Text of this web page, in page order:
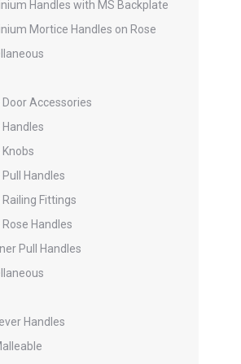
Handles with MS Backplate
Mortice Handles on Rose
Door Accessories
Handles
Knobs
Pull Handles
Railing Fittings
Rose Handles
Pull Handles
Handles